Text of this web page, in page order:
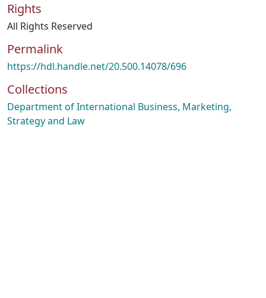
Rights
All Rights Reserved
Permalink
https://hdl.handle.net/20.500.14078/696
Collections
Department of International Business, Marketing,
Strategy and Law